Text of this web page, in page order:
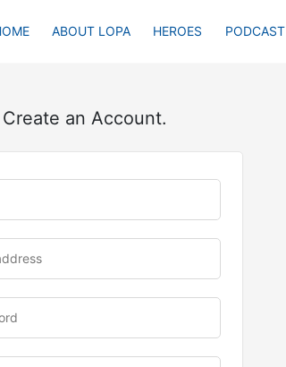
ABOUT LOPA HEROES PODCAST
Create an Account.